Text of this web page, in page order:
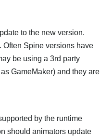
to the new version.
Often Spine versions have
be using a 3rd party
GameMaker) and they are
by the runtime
should animators update